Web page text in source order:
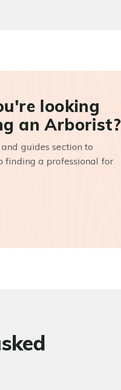
looking
an Arborist?
guides section to
finding a professional for